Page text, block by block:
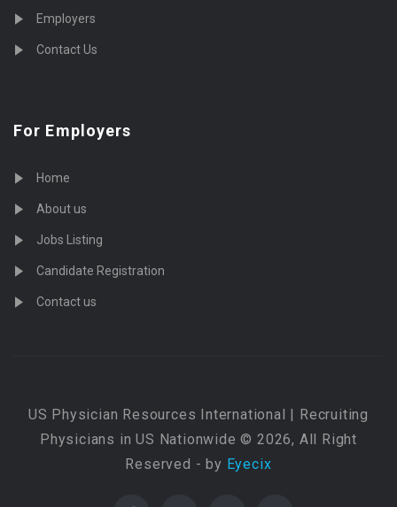
Employers
Contact Us
For Employers
Home
About us
Jobs Listing
Candidate Registration
Contact us
US Physician Resources International | Recruiting
Physicians in US Nationwide © 2026, All Right
Reserved - by Eyecix